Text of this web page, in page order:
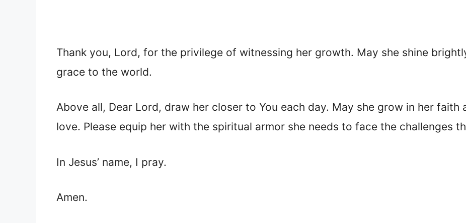
Thank you, Lord, for the privilege of witnessing her growth. May she shine
grace to the world.
Above all, Dear Lord, draw her closer to You each day. May she grow in her faith
love. Please equip her with the spiritual armor she needs to face the challenges
In Jesus’ name, I pray.
Amen.